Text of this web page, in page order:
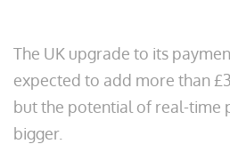
The UK upgrade to its
expected to add more than
but the potential of real-time
bigger.